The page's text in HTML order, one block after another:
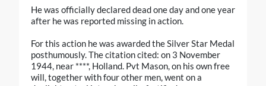
He was officially declared dead one day and one year
after he was reported missing in action.
For this action he was awarded the Silver Star Medal
posthumously. The citation cited: on 3 November
1944, near ****, Holland. Pvt Mason, on his own free
will, together with four other men, went on a